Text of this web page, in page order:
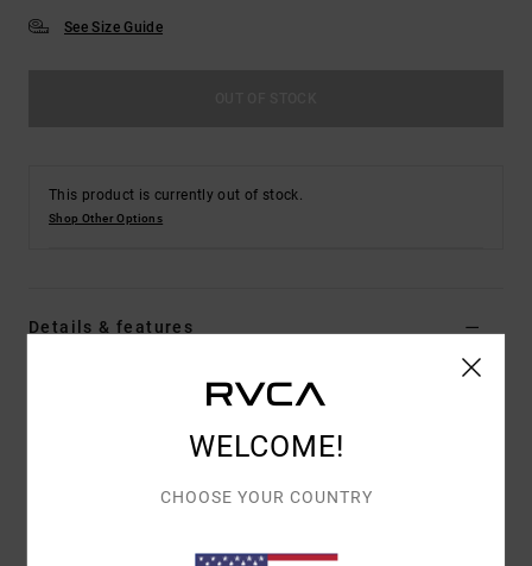
See Size Guide
This product is currently out of stock.
Shop Other Options
Details & features
Women White Racer-Back Bra
Contrast binding at neckline, armhole and bottom
WELCOME!
CHOOSE YOUR COUNTRY